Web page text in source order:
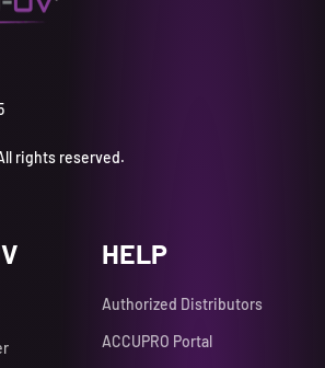
rights reserved.
HELP
Authorized Distributors
ACCUPRO Portal